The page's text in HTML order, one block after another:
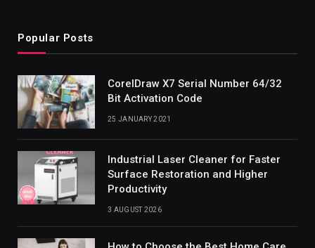
Popular Posts
CorelDraw X7 Serial Number 64/32
Bit Activation Code
25 JANUARY 2021
Industrial Laser Cleaner for Faster
Surface Restoration and Higher
Productivity
3 AUGUST 2026